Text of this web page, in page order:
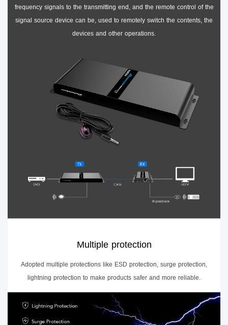
frequency signals to the transmitting end, and the remote control of the
signal source device can be, used to remotely switch the contents, the
devices and other operations.
Multiple protection
Adopted multiple protections like ESD protection, surge protection,
lightning protection to make products safer and more reliable.